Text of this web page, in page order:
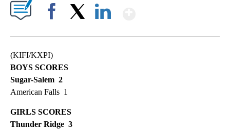
(KIFI/KXPI)
BOYS SCORES
Sugar-Salem 2
American Falls 1
GIRLS SCORES
Thunder Ridge 3